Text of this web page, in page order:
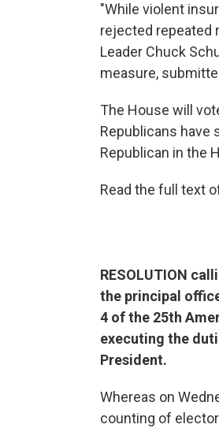
"While violent
rejected repeated
Leader Chuck
measure,
The House will
Republicans have
Republican in the
Read the full text
RESOLUTION
the principal
4 of the 25th
executing the
President.
Whereas on
counting of